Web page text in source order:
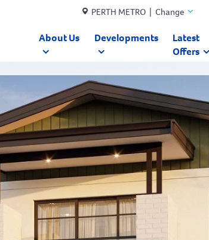
PERTH METRO | Change
About Us Developments
Latest
Offers